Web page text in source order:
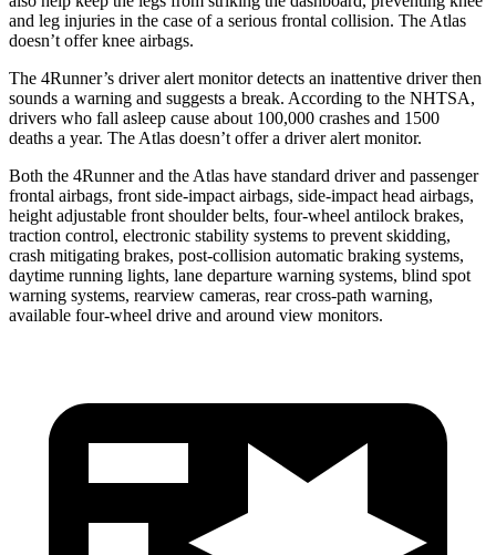
and leg injuries in the case of a serious frontal collision. The Atlas
doesn’t offer knee airbags.
The 4Runner’s driver alert monitor detects an inattentive driver then
sounds a warning and suggests a break. According to the NHTSA,
drivers who fall asleep cause about 100,000 crashes and 1500
deaths a year. The Atlas doesn’t offer a driver alert monitor.
Both the 4Runner and the Atlas have standard driver and passenger
frontal airbags, front side-impact airbags, side-impact head airbags,
height adjustable front shoulder belts, four-wheel antilock brakes,
traction control, electronic stability systems to prevent skidding,
crash mitigating brakes, post-collision automatic braking systems,
daytime running lights, lane departure warning systems, blind spot
warning systems, rearview cameras, rear cross-path warning,
available four-wheel drive and around view monitors.